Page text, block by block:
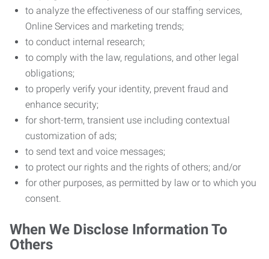
to analyze the effectiveness of our staffing services,
Online Services and marketing trends;
to conduct internal research;
to comply with the law, regulations, and other legal
obligations;
to properly verify your identity, prevent fraud and
enhance security;
for short-term, transient use including contextual
customization of ads;
to send text and voice messages;
to protect our rights and the rights of others; and/or
for other purposes, as permitted by law or to which you
consent.
When We Disclose Information To
Others